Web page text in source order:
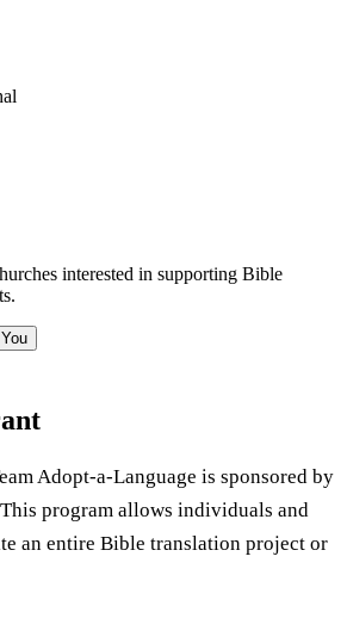
interested in supporting Bible
Adopt-a-Language is sponsored by
program allows individuals and
an entire Bible translation project or